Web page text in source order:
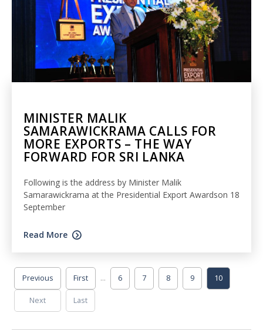
MINISTER MALIK
SAMARAWICKRAMA CALLS FOR
MORE EXPORTS – THE WAY
FORWARD FOR SRI LANKA
Following is the address by Minister Malik
Samarawickrama at the Presidential Export Awardson 18
September
Read More
First
Previous ... 6 7 8 9 10
Next Last